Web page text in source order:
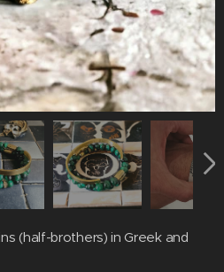
(half-brothers) in Greek and